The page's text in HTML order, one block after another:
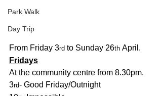
Park Walk
Day Trip
From Friday 3rd to Sunday 26th April.
Fridays
At the community centre from 8.30pm.
3rd- Good Friday/Outnight